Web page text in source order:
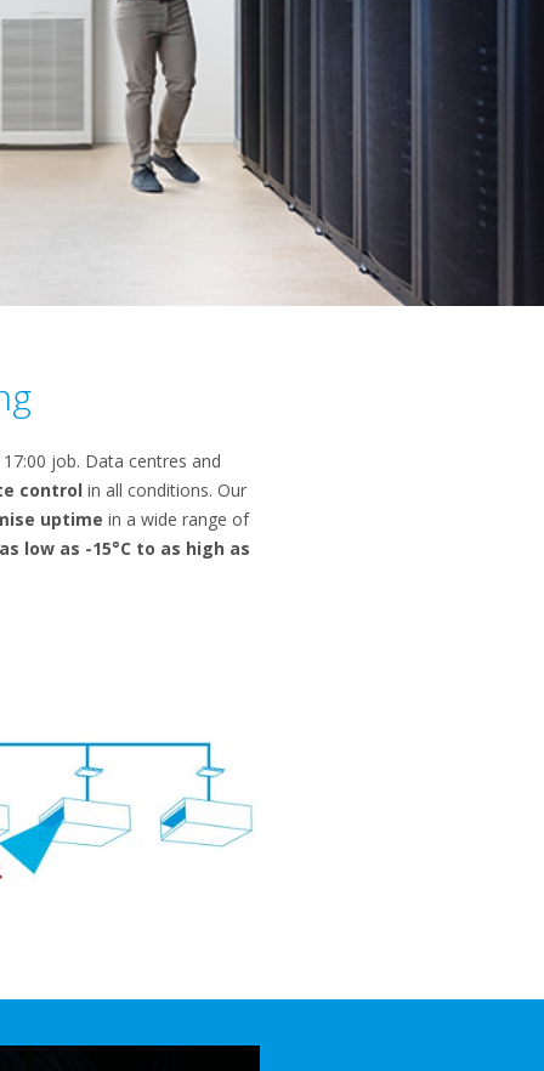
job. Data centres and
control in all conditions. Our
uptime in a wide range of
as low as -15°C to as high as